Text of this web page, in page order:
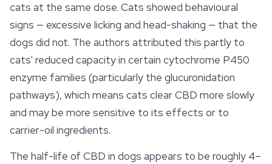
cats at the same dose. Cats showed behavioural
signs — excessive licking and head-shaking — that the
dogs did not. The authors attributed this partly to
cats' reduced capacity in certain cytochrome P450
enzyme families (particularly the glucuronidation
pathways), which means cats clear CBD more slowly
and may be more sensitive to its effects or to
carrier-oil ingredients.
The half-life of CBD in dogs appears to be roughly 4–